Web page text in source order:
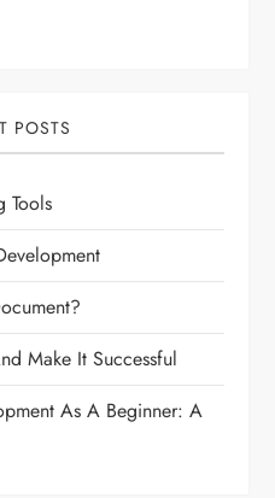
POSTS
Tools
Make It Successful
As A Beginner: A